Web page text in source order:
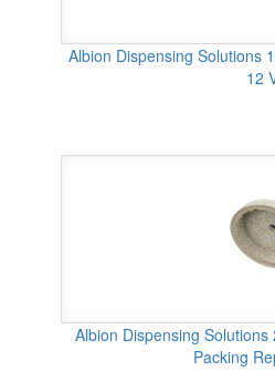
Albion Dispensing Solutions
12
Albion Dispensing
Packing